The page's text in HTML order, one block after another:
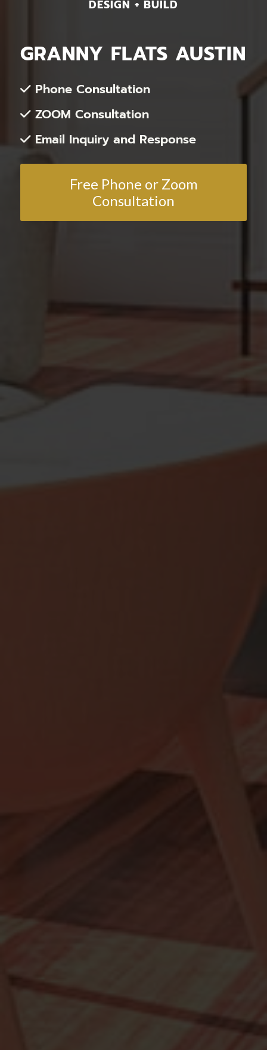
DESIGN + BUILD
GRANNY FLATS AUSTIN
Phone Consultation
ZOOM Consultation
Email Inquiry and Response
Free Phone or Zoom
Consultation